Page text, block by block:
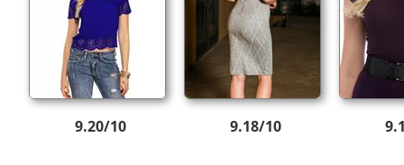
9.20/10 9.18/10